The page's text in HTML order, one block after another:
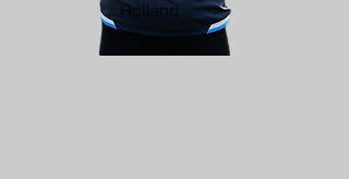
Holland